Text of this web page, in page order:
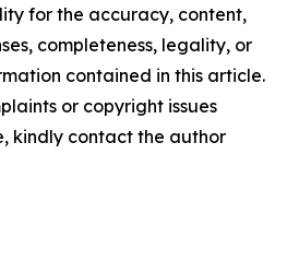
for the accuracy, content,
completeness, legality, or
contained in this article.
or copyright issues
kindly contact the author